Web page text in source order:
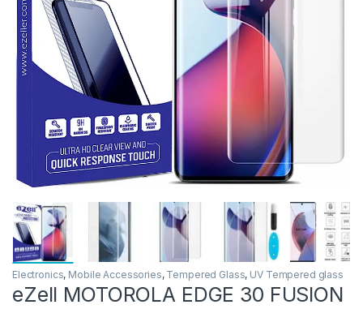
Electronics, Mobile Accessories, Tempered Glass, UV Tempered glass
eZell MOTOROLA EDGE 30 FUSION